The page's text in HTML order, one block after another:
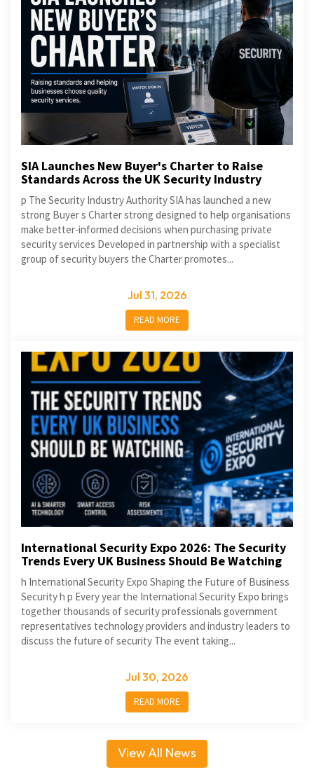
SIA Launches New Buyer's Charter to Raise
Standards Across the UK Security Industry
p The Security Industry Authority SIA has launched a new
strong Buyer s Charter strong designed to help organisations
make better-informed decisions when purchasing private
security services Developed in partnership with a specialist
group of security buyers the Charter promotes...
Jul 31, 2026
READ MORE
International Security Expo 2026: The Security
Trends Every UK Business Should Be Watching
h International Security Expo Shaping the Future of Business
Security h p Every year the International Security Expo brings
together thousands of security professionals government
representatives technology providers and industry leaders to
discuss the future of security The event taking...
Jul 30, 2026
READ MORE
View All News